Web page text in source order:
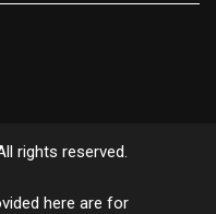
rights reserved.
here are for